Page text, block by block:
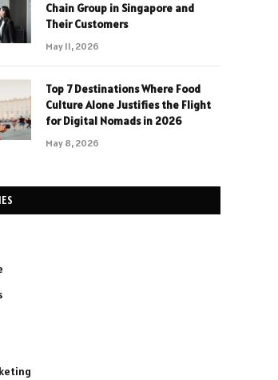
Chain Group in Singapore and
Their Customers
May 11, 2026
Top 7 Destinations Where Food
Culture Alone Justifies the Flight
for Digital Nomads in 2026
May 8, 2026